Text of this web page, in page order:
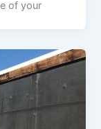
of your